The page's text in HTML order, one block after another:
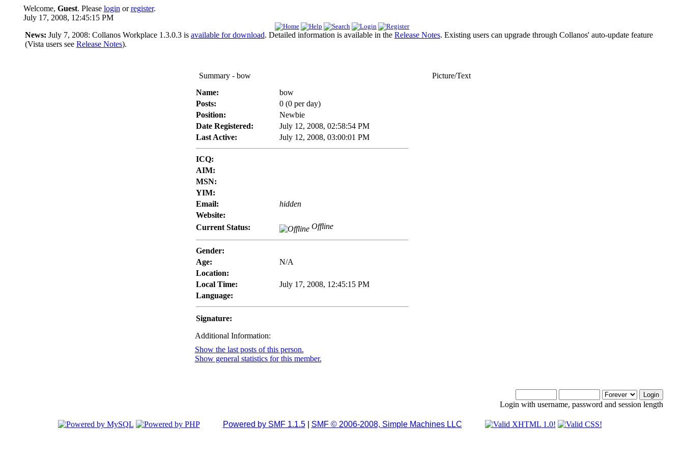
Welcome, Guest. Please login orregister.
July 17, 2008, 12:45:15 PM
News: July 7, 2008: Collanos Workplace 1.3.0.3 is available for download. Detailed information is available in the Release Notes. Existing users can upgrade through Collanos' auto-update feature
(Vista users see Release Notes).
Summary - bow
Picture/Text
Name:
bow
Posts:
0 (0 per day)
Position:
Newbie
Date Registered:
July 12, 2008, 02:58:54 PM
Last Active:
July 12, 2008, 03:00:01 PM
ICQ:
AIM:
MSN:
YIM:
Email:
hidden
Website:
Current Status:
Offline
Gender:
Age:
N/A
Location:
Local Time:
July 17, 2008, 12:45:15 PM
Language:
Signature:
Additional Information:
Show the last posts of this person.
Show general statistics for this member.
Login with username, password and session length
Powered by SMF 1.1.5| SMF © 2006-2008, Simple Machines LLC